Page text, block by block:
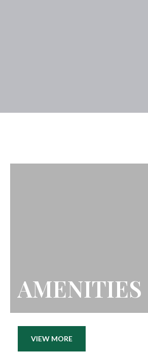
AMENITIES
VIEW MORE